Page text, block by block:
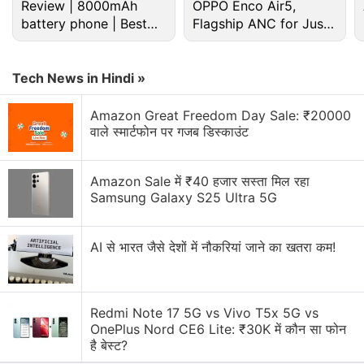
Great Indian Festival Sale Discussion
LG has launched a new range of speakers in India.
Will the upcoming Flipkart and Amazon sale be
better than Big Billion Days?
Review | 8000mAh
battery phone | Best
budget phone 2026?
OPPO Enco Air5,
Flagship ANC for Just
Rs. 3,299?
Tech News in Hindi »
Amazon Great Freedom Day Sale: ₹20000
वाले स्मार्टफोन पर गजब डिस्काउंट
Amazon Sale में ₹40 हजार सस्ता मिल रहा
Samsung Galaxy S25 Ultra 5G
AI से भारत जैसे देशों में नौकरियां जाने का खतरा कम!
Redmi Note 17 5G vs Vivo T5x 5G vs
OnePlus Nord CE6 Lite: ₹30K में कौन सा फोन
है बेस्ट?